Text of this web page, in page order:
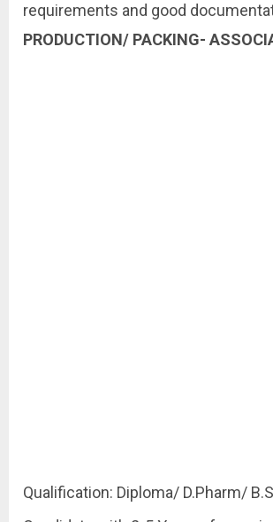
requirements and good
PRODUCTION/ PACKING-
Qualification: Diploma/ D.Pharm/